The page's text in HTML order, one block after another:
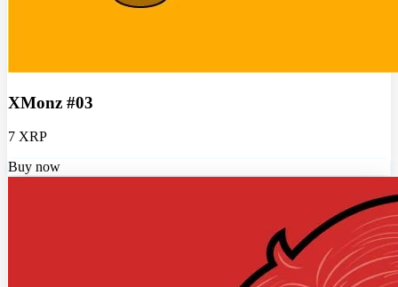
XMonz #03
7 XRP
Buy now